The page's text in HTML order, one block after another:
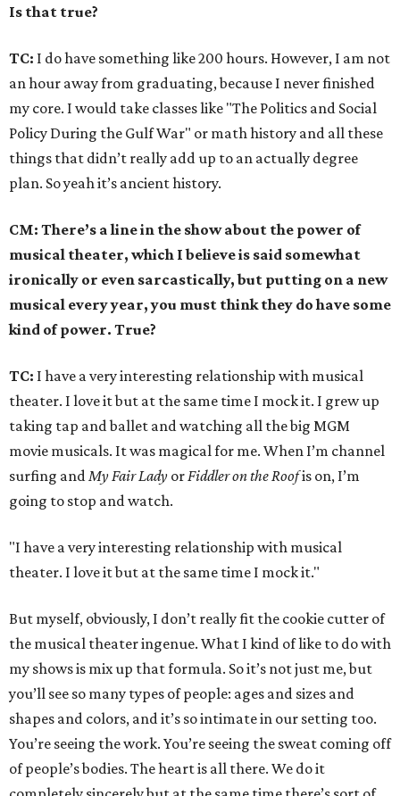
Is that true?
TC: I do have something like 200 hours. However, I am not
an hour away from graduating, because I never finished
my core. I would take classes like "The Politics and Social
Policy During the Gulf War" or math history and all these
things that didn’t really add up to an actually degree
plan. So yeah it’s ancient history.
CM: There’s a line in the show about the power of
musical theater, which I believe is said somewhat
ironically or even sarcastically, but putting on a new
musical every year, you must think they do have some
kind of power. True?
TC: I have a very interesting relationship with musical
theater. I love it but at the same time I mock it. I grew up
taking tap and ballet and watching all the big MGM
movie musicals. It was magical for me. When I’m channel
surfing andMy Fair Lady orFiddler on the Roofis on, I’m
going to stop and watch.
"I have a very interesting relationship with musical
theater. I love it but at the same time I mock it."
But myself, obviously, I don’t really fit the cookie cutter of
the musical theater ingenue. What I kind of like to do with
my shows is mix up that formula. So it’s not just me, but
you’ll see so many types of people: ages and sizes and
shapes and colors, and it’s so intimate in our setting too.
You’re seeing the work. You’re seeing the sweat coming off
of people’s bodies. The heart is all there. We do it